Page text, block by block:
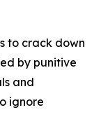
to crack down
by punitive
and
ignore